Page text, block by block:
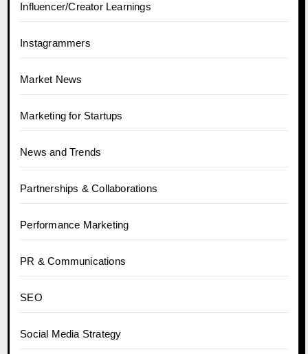
Influencer/Creator Learnings
Instagrammers
Market News
Marketing for Startups
News and Trends
Partnerships & Collaborations
Performance Marketing
PR & Communications
SEO
Social Media Strategy